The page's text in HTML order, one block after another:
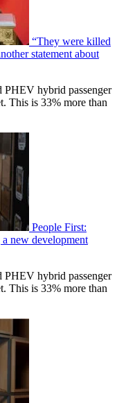
“They were killed
statement about
hybrid passenger
This is 33% more than
People First:
new development
hybrid passenger
This is 33% more than